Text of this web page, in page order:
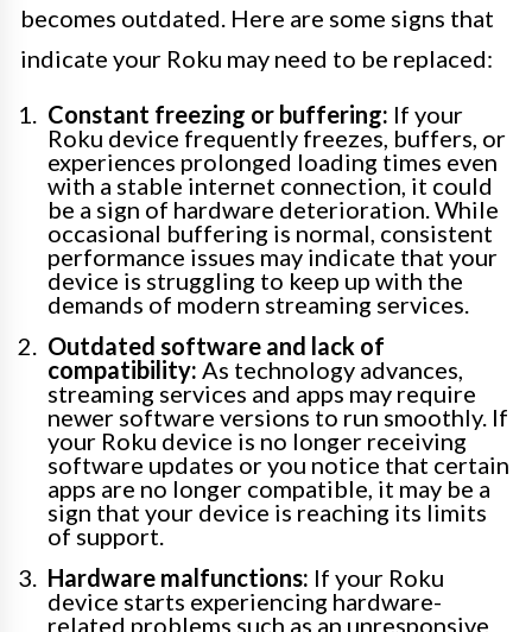
becomes outdated. Here are some signs that
indicate your Roku may need to be replaced:
Constant freezing or buffering: If your
Roku device frequently freezes, buffers, or
experiences prolonged loading times even
with a stable internet connection, it could
be a sign of hardware deterioration. While
occasional buffering is normal, consistent
performance issues may indicate that your
device is struggling to keep up with the
demands of modern streaming services.
Outdated software and lack of
compatibility: As technology advances,
streaming services and apps may require
newer software versions to run smoothly. If
your Roku device is no longer receiving
software updates or you notice that certain
apps are no longer compatible, it may be a
sign that your device is reaching its limits
of support.
Hardware malfunctions: If your Roku
device starts experiencing hardware-
related problems such as an unresponsive